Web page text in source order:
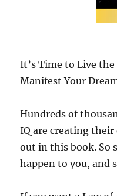
It’s Time to Live the
Manifest Your
Hundreds of
IQ are creating
out in this book. So
happen to you, and